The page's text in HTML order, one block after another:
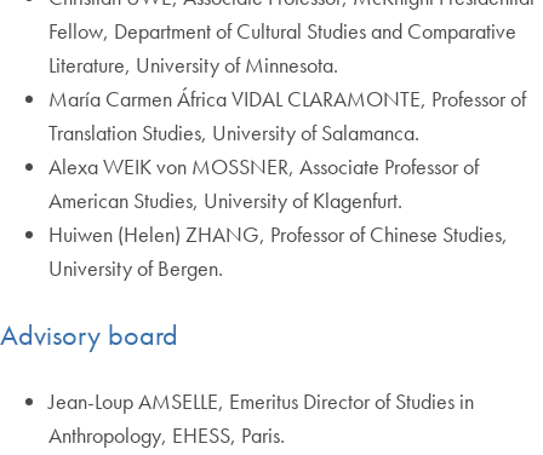
Fellow, Department of Cultural Studies and Comparative
Literature, University of Minnesota.
María Carmen África VIDAL CLARAMONTE, Professor of
Translation Studies, University of Salamanca.
Alexa WEIK von MOSSNER, Associate Professor of
American Studies, University of Klagenfurt.
Huiwen (Helen) ZHANG, Professor of Chinese Studies,
University of Bergen.
Advisory board
Jean-Loup AMSELLE, Emeritus Director of Studies in
Anthropology, EHESS, Paris.